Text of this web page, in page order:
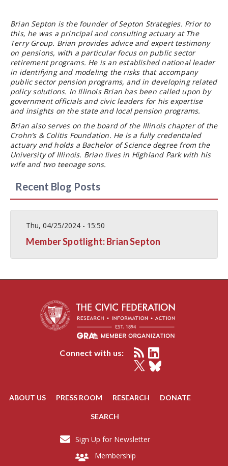
Brian Septon is the founder of Septon Strategies. Prior to
this, he was a principal and consulting actuary at The
Terry Group. Brian provides advice and expert testimony
on pensions, with a particular focus on public sector
retirement programs. He is an established national leader
in identifying and modeling the risks that accompany
public sector pension programs, and in developing related
policy solutions. In Illinois Brian has been called upon by
government officials and civic leaders for his expertise
and insights on the state and local pension programs.
Brian also serves on the board of the Illinois chapter of the
Crohn’s & Colitis Foundation. He is a fully credentialed
actuary and holds a Bachelor of Science degree from the
University of Illinois. Brian lives in Highland Park with his
wife and two teenage sons.
Recent Blog Posts
Thu, 04/25/2024 - 15:50
Member Spotlight: Brian Septon
Connect with us:
ABOUT US PRESS ROOM RESEARCH DONATE
SEARCH
Sign Up for Newsletter
Membership